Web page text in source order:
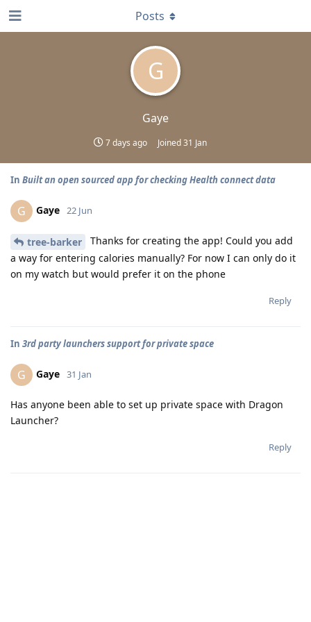
G
Gaye
7 days ago Joined31 Jan
Posts
In Built an open sourced app for checking Health connect data
G Gaye 22 Jun
tree-barker
Thanks for creating the app! Could you add
a way for entering calories manually? For now I can only do it
on my watch but would prefer it on the phone
Reply
In 3rd party launchers support for private space
G Gaye 31 Jan
Has anyone been able to set up private space with Dragon
Launcher?
Reply